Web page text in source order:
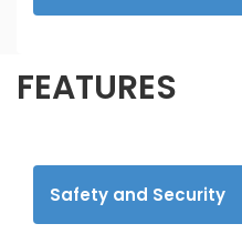
FEATURES
Safety and Security